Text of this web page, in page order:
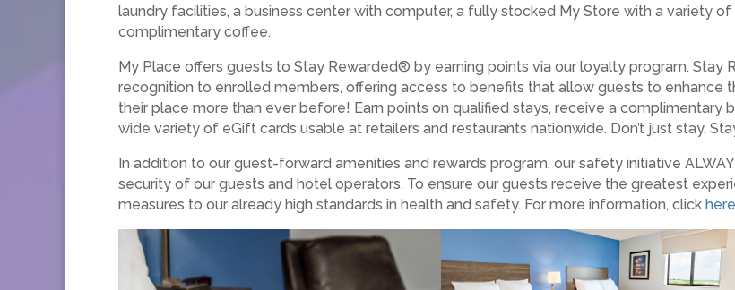
laundry facilities, a business center with computer, a fully stocked My Store with a variety
complimentary coffee.
My Place offers guests to Stay Rewarded® by earning points via our loyalty program. Stay
recognition to enrolled members, offering access to benefits that allow guests to enhance
their place more than ever before! Earn points on qualified stays, receive a
wide variety of eGift cards usable at retailers and restaurants nationwide. Don’t just stay,
In addition to our guest-forward amenities and rewards program, our safety initiative
security of our guests and hotel operators. To ensure our guests receive the greatest
measures to our already high standards in health and safety. For more information, click here